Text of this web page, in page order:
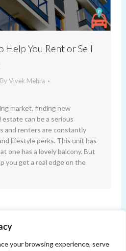
your browsing experience, serve
Help You Rent or Sell
By Vivek Mehra
market, finding new
can be a serious
and renters are constantly
lifestyle perks. This unit has
one has a lovely balcony. But
you get a real edge on the